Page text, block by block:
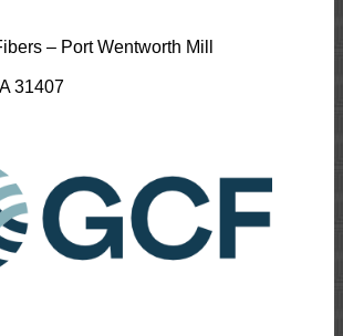
– Port Wentworth Mill
31407